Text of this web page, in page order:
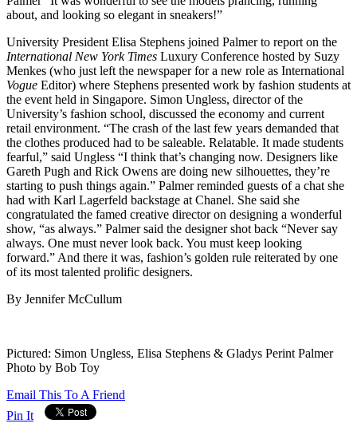
about, and looking so elegant in sneakers!”
University President Elisa Stephens joined Palmer to report on the
International New York Times Luxury Conference hosted by Suzy
Menkes (who just left the newspaper for a new role as International
Vogue Editor) where Stephens presented work by fashion students at
the event held in Singapore. Simon Ungless, director of the
University’s fashion school, discussed the economy and current
retail environment. “The crash of the last few years demanded that
the clothes produced had to be saleable. Relatable. It made students
fearful,” said Ungless “I think that’s changing now. Designers like
Gareth Pugh and Rick Owens are doing new silhouettes, they’re
starting to push things again.” Palmer reminded guests of a chat she
had with Karl Lagerfeld backstage at Chanel. She said she
congratulated the famed creative director on designing a wonderful
show, “as always.” Palmer said the designer shot back “Never say
always. One must never look back. You must keep looking
forward.” And there it was, fashion’s golden rule reiterated by one
of its most talented prolific designers.
By Jennifer McCullum
Pictured: Simon Ungless, Elisa Stephens & Gladys Perint Palmer
Photo by Bob Toy
Email This To A Friend
Pin It